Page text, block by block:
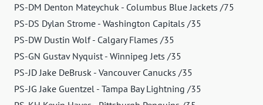
PS-DM Denton Mateychuk - Columbus Blue Jackets /75
PS-DS Dylan Strome - Washington Capitals /35
PS-DW Dustin Wolf - Calgary Flames /35
PS-GN Gustav Nyquist - Winnipeg Jets /35
PS-JD Jake DeBrusk - Vancouver Canucks /35
PS-JG Jake Guentzel - Tampa Bay Lightning /35